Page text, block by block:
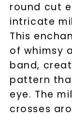
round cut
intricate
This
of whimsy
band,
pattern
eye. The
crosses